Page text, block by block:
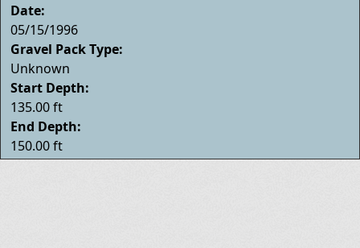
Date:
05/15/1996
Gravel Pack Type:
Unknown
Start Depth:
135.00 ft
End Depth:
150.00 ft